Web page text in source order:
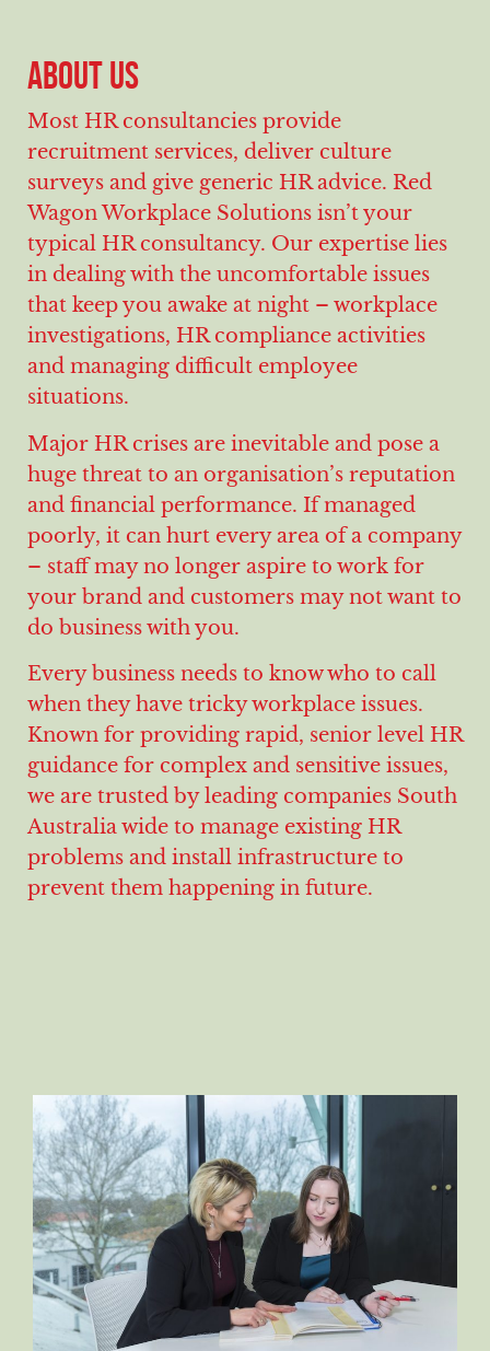
ABOUT US
Most HR consultancies provide
recruitment services, deliver culture
surveys and give generic HR advice. Red
Wagon Workplace Solutions isn’t your
typical HR consultancy. Our expertise lies
in dealing with the uncomfortable issues
that keep you awake at night – workplace
investigations, HR compliance activities
and managing difficult employee
situations.
Major HR crises are inevitable and pose a
huge threat to an organisation’s reputation
and financial performance. If managed
poorly, it can hurt every area of a company
– staff may no longer aspire to work for
your brand and customers may not want to
do business with you.
Every business needs to know who to call
when they have tricky workplace issues.
Known for providing rapid, senior level HR
guidance for complex and sensitive issues,
we are trusted by leading companies South
Australia wide to manage existing HR
problems and install infrastructure to
prevent them happening in future.